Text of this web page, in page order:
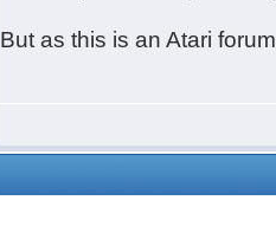
But as this is an Atari